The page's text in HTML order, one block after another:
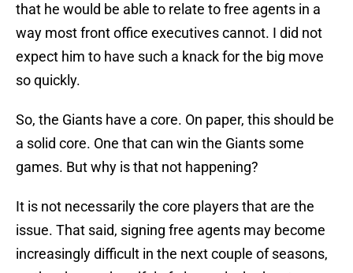
that he would be able to relate to free agents in a
way most front office executives cannot. I did not
expect him to have such a knack for the big move
so quickly.
So, the Giants have a core. On paper, this should be
a solid core. One that can win the Giants some
games. But why is that not happening?
It is not necessarily the core players that are the
issue. That said, signing free agents may become
increasingly difficult in the next couple of seasons,